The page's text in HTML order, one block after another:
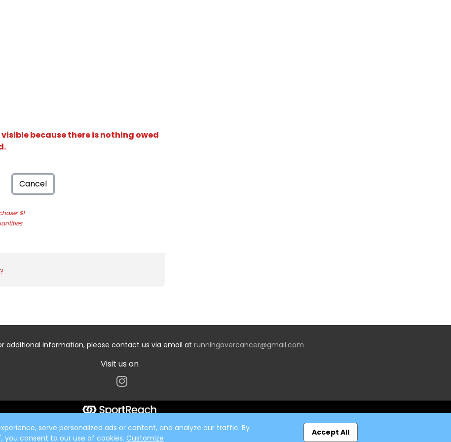
because there is nothing owed
Cancel
$1
additional information, please contact us via email at runningovercancer@gmail.com
Visit us on
serve personalized ads or content, and analyze our traffic. By
you consent to our use of cookies. Customize
Accept All